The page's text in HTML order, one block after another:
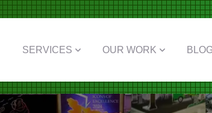
SERVICES OUR WORK